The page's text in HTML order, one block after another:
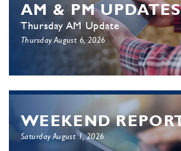
AM & PM UPDATES
Thursday AM Update
Thursday August 6, 2026
WEEKEND
Saturday August 1, 2026